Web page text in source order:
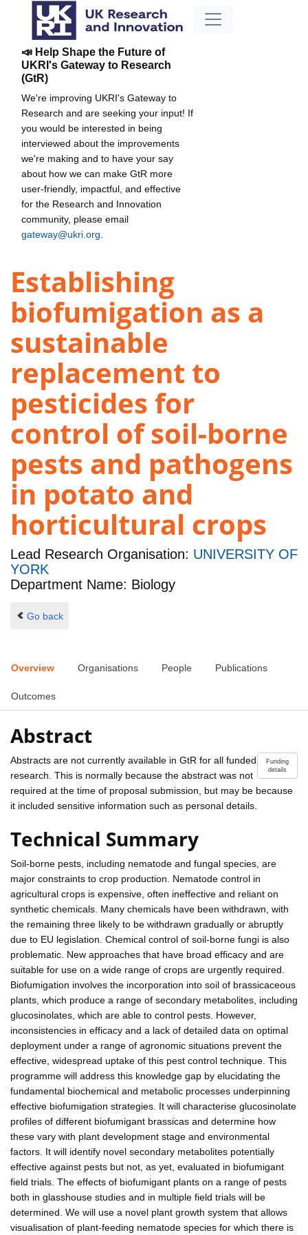
📣 Help Shape the Future of
UKRI's Gateway to Research
(GtR)
We're improving UKRI's Gateway to
Research and are seeking your input! If
you would be interested in being
interviewed about the improvements
we're making and to have your say
about how we can make GtR more
user-friendly, impactful, and effective
for the Research and Innovation
community, please email
gateway@ukri.org
Establishing
biofumigation as a
sustainable
replacement to
pesticides for
control of soil-borne
pests and pathogens
in potato and
horticultural crops
Lead Research Organisation: UNIVERSITY OF
YORK
Department Name: Biology
Go back
Overview Organisations People Publications
Outcomes
Abstract
Funding
details
Abstracts are not currently available in GtR for all funded
research. This is normally because the abstract was not
required at the time of proposal submission, but may be because
it included sensitive information such as personal details.
Technical Summary
Soil-borne pests, including nematode and fungal species, are
major constraints to crop production. Nematode control in
agricultural crops is expensive, often ineffective and reliant on
synthetic chemicals. Many chemicals have been withdrawn, with
the remaining three likely to be withdrawn gradually or abruptly
due to EU legislation. Chemical control of soil-borne fungi is also
problematic. New approaches that have broad efficacy and are
suitable for use on a wide range of crops are urgently required.
Biofumigation involves the incorporation into soil of brassicaceous
plants, which produce a range of secondary metabolites, including
glucosinolates, which are able to control pests. However,
inconsistencies in efficacy and a lack of detailed data on optimal
deployment under a range of agronomic situations prevent the
effective, widespread uptake of this pest control technique. This
programme will address this knowledge gap by elucidating the
fundamental biochemical and metabolic processes underpinning
effective biofumigation strategies. It will characterise glucosinolate
profiles of different biofumigant brassicas and determine how
these vary with plant development stage and environmental
factors. It will identify novel secondary metabolites potentially
effective against pests but not, as yet, evaluated in biofumigant
field trials. The effects of biofumigant plants on a range of pests
both in glasshouse studies and in multiple field trials will be
determined. We will use a novel plant growth system that allows
visualisation of plant-feeding nematode species for which there is